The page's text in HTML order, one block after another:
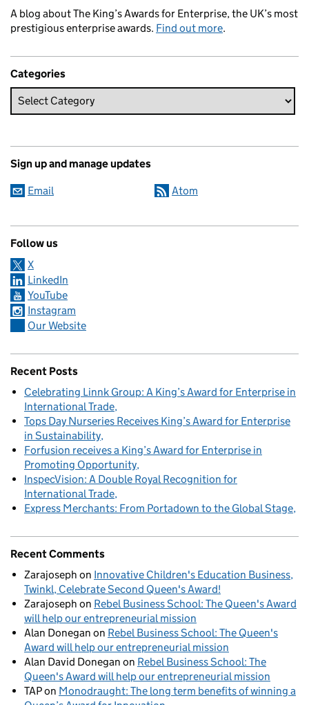
A blog about The King’s Awards for Enterprise, the UK’s most
prestigious enterprise awards. Find out more.
Categories
Sign up and manage updates
Email Atom
Follow us
X
LinkedIn
YouTube
Instagram
Our Website
Recent Posts
Celebrating Linnk Group: A King’s Award for Enterprise in
International Trade
Tops Day Nurseries Receives King’s Award for Enterprise
in Sustainability
Forfusion receives a King’s Award for Enterprise in
Promoting Opportunity
InspecVision: A Double Royal Recognition for
International Trade
Express Merchants: From Portadown to the Global Stage
Recent Comments
Zarajoseph on Innovative Children's Education Business,
Twinkl, Celebrate Second Queen's Award!
Zarajoseph on Rebel Business School: The Queen's Award
will help our entrepreneurial mission
Alan Donegan on Rebel Business School: The Queen's
Award will help our entrepreneurial mission
Alan David Donegan on Rebel Business School: The
Queen's Award will help our entrepreneurial mission
TAPon Monodraught: The long term benefits of winning a